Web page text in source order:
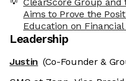
Aims to Prove the
Education on
Leadership
Justin (Co-Founder &